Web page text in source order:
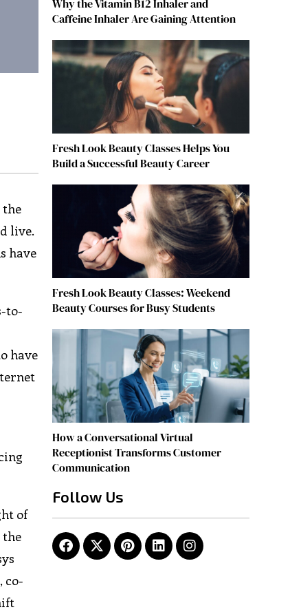
the
live.
have
to-
have
of
, co-
Why the Vitamin B12 Inhaler and
Caffeine Inhaler Are Gaining Attention
Fresh Look Beauty Classes Helps You
Build a Successful Beauty Career
Fresh Look Beauty Classes: Weekend
Beauty Courses for Busy Students
How a Conversational Virtual
Receptionist Transforms Customer
Communication
Follow Us